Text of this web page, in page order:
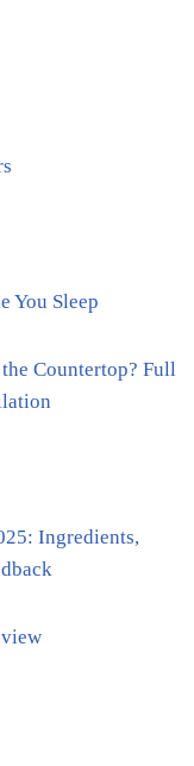
You Sleep
Countertop? Full
Ingredients,